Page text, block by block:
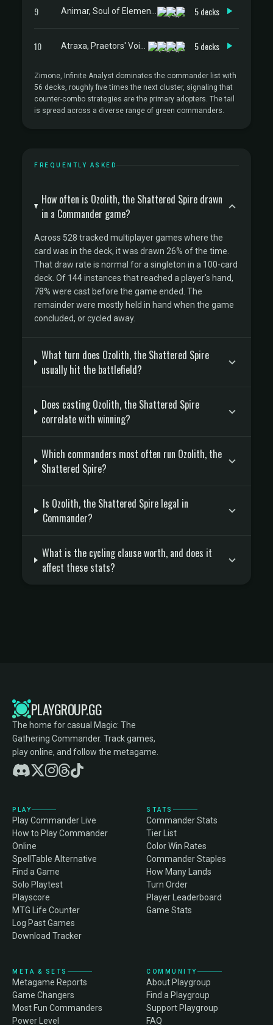
9 5 decks
10 5 decks
Zimone, Infinite Analyst dominates the commander list with
56 decks, roughly five times the next cluster, signaling that
counter-combo strategies are the primary adopters. The tail
is spread across a diverse range of green commanders.
FREQUENTLY ASKED
How often is Ozolith, the Shattered Spire drawn
in a Commander game?
Across 528 tracked multiplayer games where the
card was in the deck, it was drawn 26% of the time.
That draw rate is normal for a singleton in a 100-card
deck. Of 144 instances that reached a player's hand,
78% were cast before the game ended. The
remainder were mostly held in hand when the game
concluded, or cycled away.
What turn does Ozolith, the Shattered Spire
usually hit the battlefield?
Does casting Ozolith, the Shattered Spire
correlate with winning?
Which commanders most often run Ozolith, the
Shattered Spire?
Is Ozolith, the Shattered Spire legal in
Commander?
What is the cycling clause worth, and does it
affect these stats?
PLAYGROUP.GG
The home for casual Magic: The
Gathering Commander. Track games,
play online, and follow the metagame.
PLAY
Play Commander Live
How to Play Commander
Online
SpellTable Alternative
Find a Game
Solo Playtest
Playscore
MTG Life Counter
Log Past Games
Download Tracker
STATS
Commander Stats
Tier List
Color Win Rates
Commander Staples
How Many Lands
Turn Order
Player Leaderboard
Game Stats
META & SETS
Metagame Reports
Game Changers
Most Fun Commanders
Power Level
COMMUNITY
About Playgroup
Find a Playgroup
Support Playgroup
FAQ